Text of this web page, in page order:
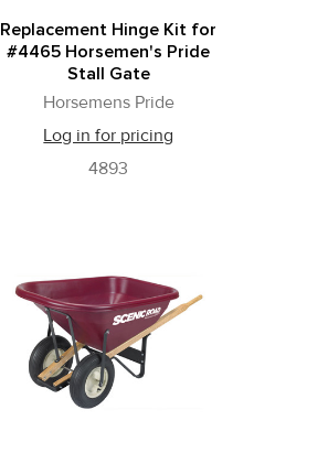
Replacement Hinge Kit for
#4465 Horsemen's Pride
Stall Gate
Horsemens Pride
Log in for pricing
4893